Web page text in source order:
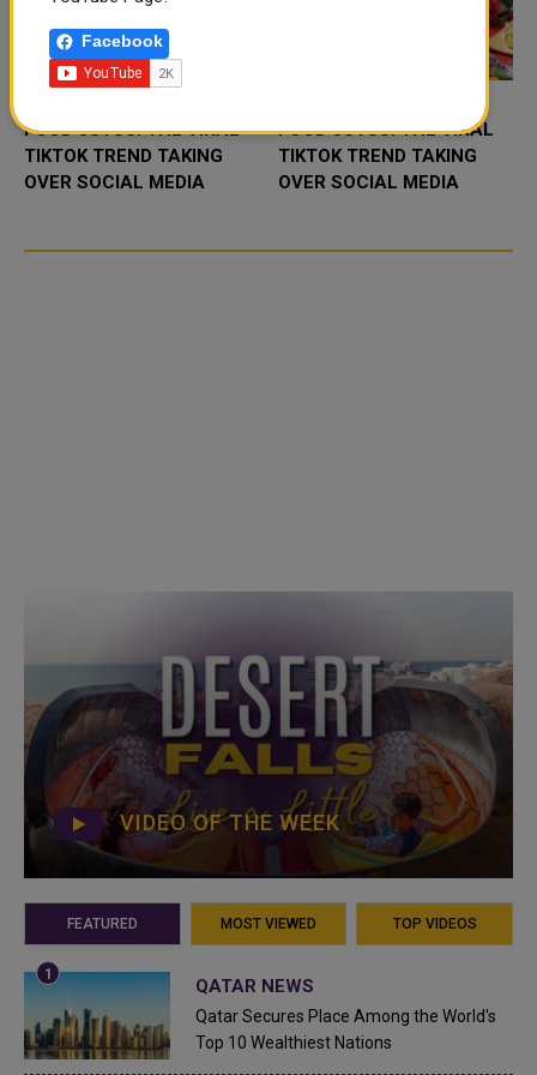
FOOD JUTSU: THE VIRAL
TIKTOK TREND TAKING
OVER SOCIAL MEDIA
FOOD JUTSU: THE VIRAL
TIKTOK TREND TAKING
OVER SOCIAL MEDIA
VIDEO OF THE WEEK
FEATURED MOST VIEWED TOP VIDEOS
QATAR NEWS
Qatar Secures Place Among the World's
Top 10 Wealthiest Nations
Facebook